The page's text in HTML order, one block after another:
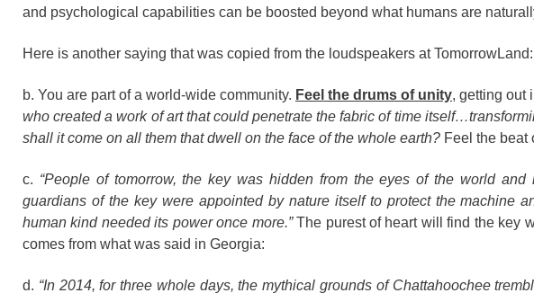
and psychological capabilities can be boosted beyond what humans are
Here is another saying that was copied from the loudspeakers at TomorrowLand:
b. You are part of a world-wide community. Feel the drums of unity, getting out
who created a work of art that could penetrate the fabric of time
shall it come on all them that dwell on the face of the whole earth? Feel the beat
c. “People of tomorrow, the key was hidden from the eyes of the world
guardians of the key were appointed by nature itself to protect the machine
human kind needed its power once more.”The purest of heart will find the key
comes from what was said in Georgia:
d. “In 2014, for three whole days, the mythical grounds of Chattahoochee